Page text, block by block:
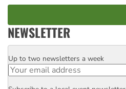
NEWSLETTER
Email
Up to two newsletters a week